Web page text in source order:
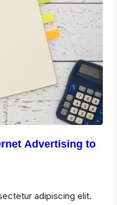
Advertising to
adipiscing elit.